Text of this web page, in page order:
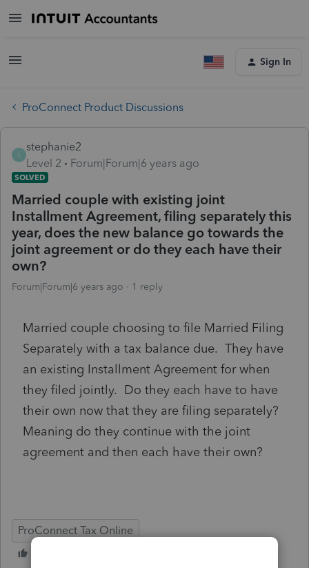
Sign In
ProConnect Product Discussions
S
stephanie2
Level 2
Forum|Forum|6 years ago
SOLVED
Married couple with existing joint
Installment Agreement, filing separately this
year, does the new balance go towards the
joint agreement or do they each have their
own?
Forum|Forum|6 years ago 1 reply
Married couple choosing to file Married Filing
Separately with a tax balance due. They have
an existing Installment Agreement for when
they filed jointly. Do they each have to have
their own now that they are filing separately?
Meaning do they continue with the joint
agreement and then each have their own?
ProConnect Tax Online